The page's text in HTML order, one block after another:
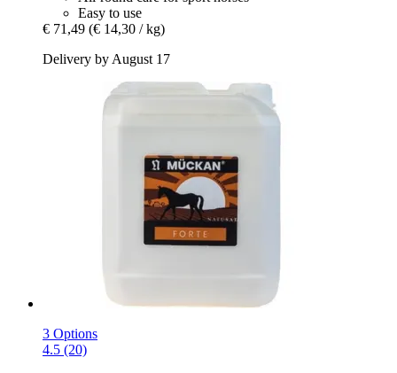
Easy to use
€ 71,49 (€ 14,30 / kg)
Delivery by August 17
3 Options
4.5 (20)